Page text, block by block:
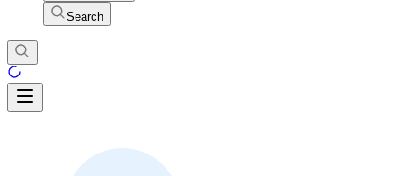
Search